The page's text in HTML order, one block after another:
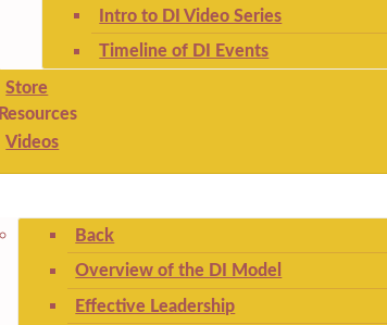
Intro to DI Video Series
Timeline of DI Events
Back
Overview of the DI Model
Effective Leadership
Store
Resources
Videos